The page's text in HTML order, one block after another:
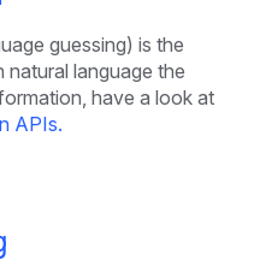
guessing) is the
language the
have a look at
APIs.